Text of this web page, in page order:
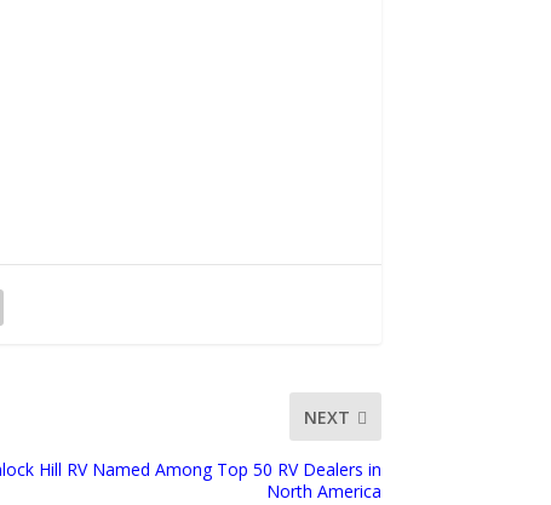
NEXT
Hill RV Named Among Top 50 RV Dealers in
North America